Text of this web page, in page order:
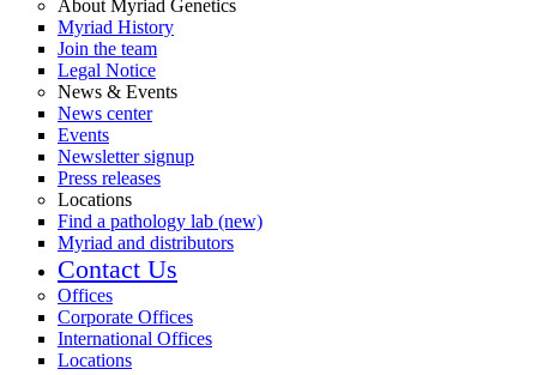
About Myriad Genetics
Myriad History
Join the team
Legal Notice
News & Events
News center
Events
Newsletter signup
Press releases
Locations
Find a pathology lab (new)
Myriad and distributors
Contact Us
Offices
Corporate Offices
International Offices
Locations